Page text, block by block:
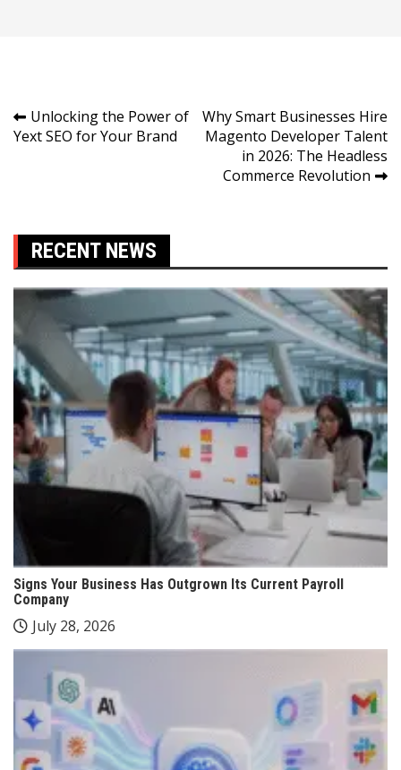
Post
navigation
Unlocking the Power of
Yext SEO for Your Brand
Why Smart Businesses Hire
Magento Developer Talent
in 2026: The Headless
Commerce Revolution
RECENT NEWS
Signs Your Business Has Outgrown Its Current Payroll
Company
July 28, 2026